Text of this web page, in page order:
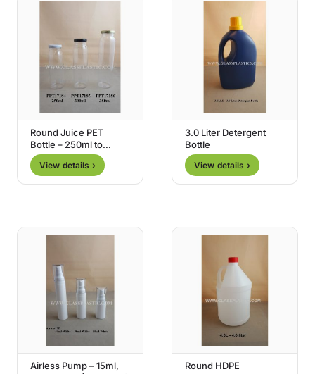
Round Juice PET
Bottle – 250ml to
350ml
View details ›
3.0 Liter Detergent
Bottle
View details ›
Airless Pump – 15ml,
Round HDPE